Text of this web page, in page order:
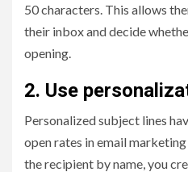
50 characters. This allows
their inbox and decide
opening.
2. Use
Personalized subject lines
open rates in email
the recipient by name, you